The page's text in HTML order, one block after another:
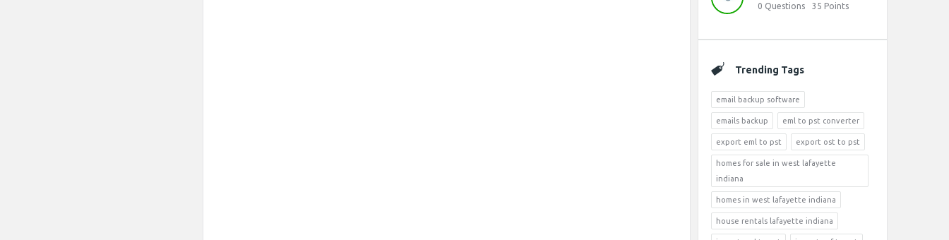
0 Questions 35 Points
Trending Tags
email backup software
emails backup eml to pst converter
export eml to pst export ost to pst
homes for sale in west lafayette
indiana
homes in west lafayette indiana
house rentals lafayette indiana